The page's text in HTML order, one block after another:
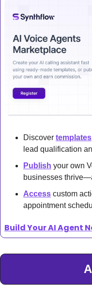
Discover templates
lead qualification
Publish your own
businesses
Access custom
appointment
Build Your AI Agent